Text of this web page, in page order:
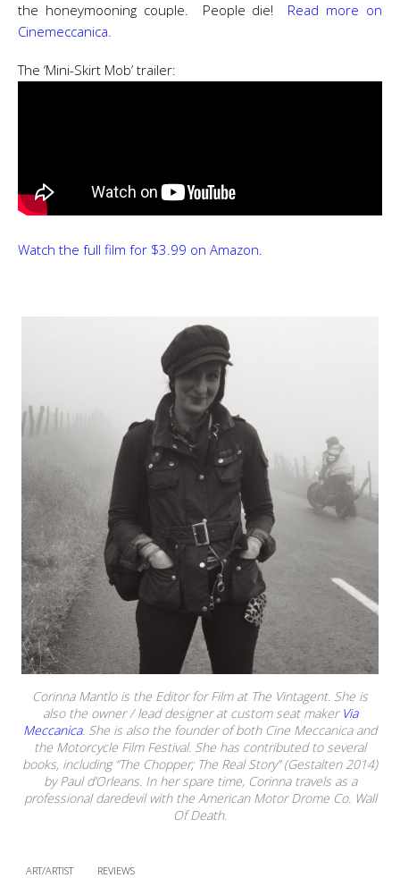
the honeymooning couple. People die! Read more on
Cinemeccanica.
The ‘Mini-Skirt Mob’ trailer:
Watch the full film for $3.99 on Amazon.
Corinna Mantlo is the Editor for Film at The Vintagent. She is
also the owner / lead designer at custom seat maker Via
Meccanica. She is also the founder of both Cine Meccanica and
the Motorcycle Film Festival. She has contributed to several
books, including “The Chopper; The Real Story” (Gestalten 2014)
by Paul d’Orleans. In her spare time, Corinna travels as a
professional daredevil with the American Motor Drome Co. Wall
Of Death.
ART/ARTIST REVIEWS